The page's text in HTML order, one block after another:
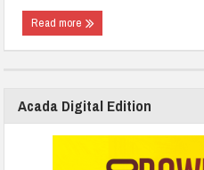
Read more
Acada Digital Edition